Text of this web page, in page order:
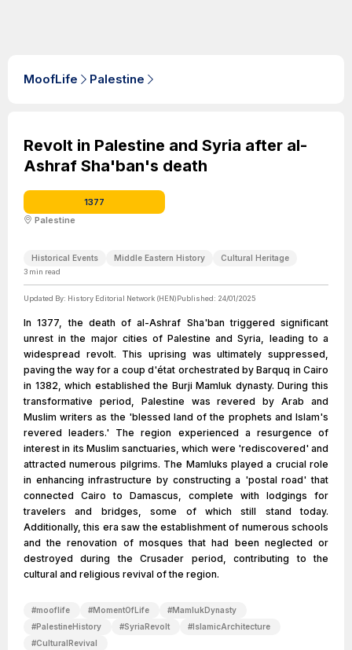
MoofLife Palestine
Revolt in Palestine and Syria after al-
Ashraf Sha'ban's death
1377
Palestine
Historical Events Middle Eastern History Cultural Heritage
3 min read
Updated By: History Editorial Network (HEN)Published: 24/01/2025
In 1377, the death of al-Ashraf Sha'ban triggered significant
unrest in the major cities of Palestine and Syria, leading to a
widespread revolt. This uprising was ultimately suppressed,
paving the way for a coup d'état orchestrated by Barquq in Cairo
in 1382, which established the Burji Mamluk dynasty. During this
transformative period, Palestine was revered by Arab and
Muslim writers as the 'blessed land of the prophets and Islam's
revered leaders.' The region experienced a resurgence of
interest in its Muslim sanctuaries, which were 'rediscovered' and
attracted numerous pilgrims. The Mamluks played a crucial role
in enhancing infrastructure by constructing a 'postal road' that
connected Cairo to Damascus, complete with lodgings for
travelers and bridges, some of which still stand today.
Additionally, this era saw the establishment of numerous schools
and the renovation of mosques that had been neglected or
destroyed during the Crusader period, contributing to the
cultural and religious revival of the region.
#mooflife #MomentOfLife #MamlukDynasty
#PalestineHistory #SyriaRevolt #IslamicArchitecture
#CulturalRevival